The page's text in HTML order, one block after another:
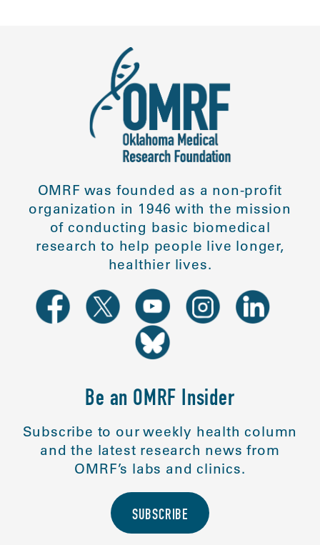
OMRF was founded as a non-profit
organization in 1946 with the mission
of conducting basic biomedical
research to help people live longer,
healthier lives.
Be an OMRF Insider
Subscribe to our weekly health column
and the latest research news from
OMRF’s labs and clinics.
SUBSCRIBE